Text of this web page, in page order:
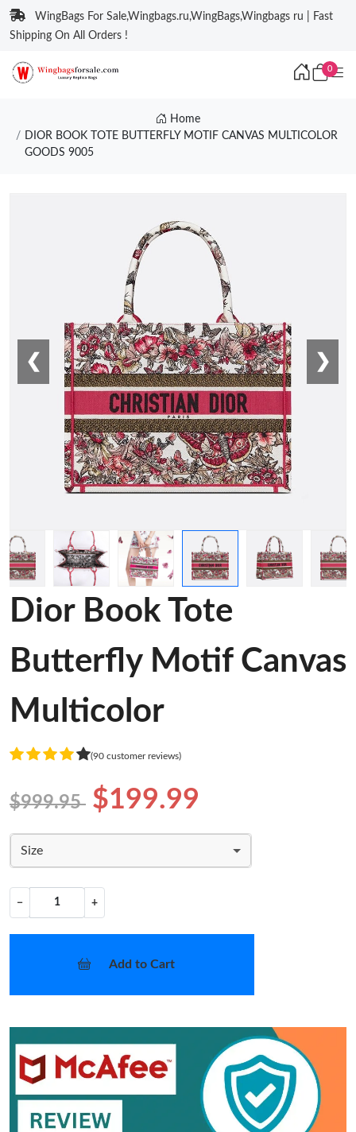
WingBags For Sale,Wingbags.ru,WingBags,Wingbags ru | Fast
Shipping On All Orders !
0
Home
DIOR BOOK TOTE BUTTERFLY MOTIF CANVAS MULTICOLOR
GOODS 9005
❮ ❯
Dior Book Tote
Butterfly Motif Canvas
Multicolor
(90 customer reviews)
$999.95 $199.99
Size
− +
Add to Cart